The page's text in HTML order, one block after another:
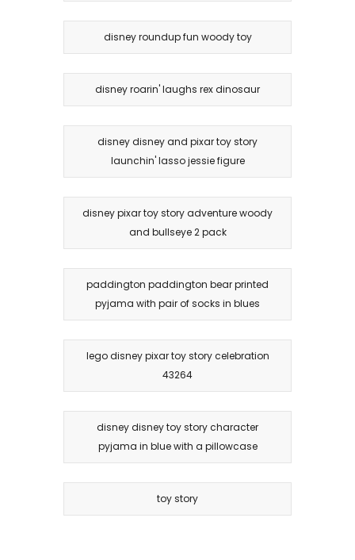
disney roundup fun woody toy
disney roarin' laughs rex dinosaur
disney disney and pixar toy story
launchin' lasso jessie figure
disney pixar toy story adventure woody
and bullseye 2 pack
paddington paddington bear printed
pyjama with pair of socks in blues
lego disney pixar toy story celebration
43264
disney disney toy story character
pyjama in blue with a pillowcase
toy story